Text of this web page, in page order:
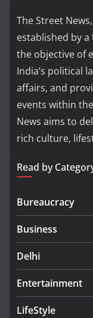
The Street
established by
the objective of
India’s political
affairs, and
events within
News aims to
rich culture,
Read by
Bureaucracy
Business
Delhi
Entertainment
LifeStyle